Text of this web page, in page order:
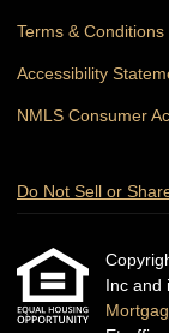
Terms & Conditions
Accessibility
NMLS Consumer
Do Not Sell or
Inc and